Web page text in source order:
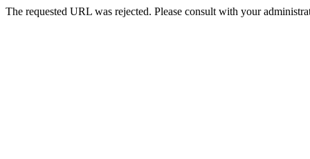
The requested URL was rejected. Please consult with your